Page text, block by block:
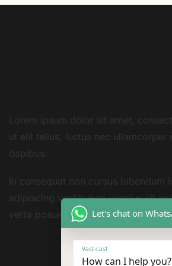
Lorem ipsum dolor sit amet,
ut elit tellus, luctus nec ullamcorper
dapibus.
In consequat non cursus bibendum
adipiscing vestibulum sivarius sit
verra posuere ametLet's chat on
Vast-cast
How can I help